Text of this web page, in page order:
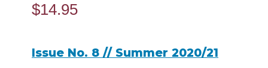
$14.95
Issue No. 8 // Summer 2020/21